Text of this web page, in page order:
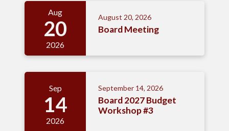
Aug
20
2026
August 20, 2026
Board Meeting
Sep
14
2026
September 14, 2026
Board 2027 Budget
Workshop #3